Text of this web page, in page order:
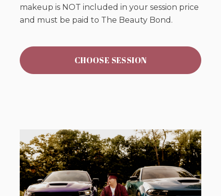
makeup is NOT included in your session price
and must be paid to The Beauty Bond.
CHOOSE SESSION